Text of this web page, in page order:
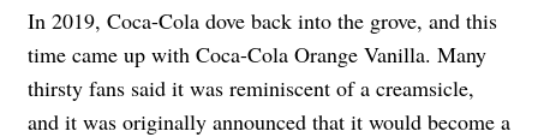
In 2019, Coca-Cola dove back into the grove, and this
time came up with Coca-Cola Orange Vanilla. Many
thirsty fans said it was reminiscent of a creamsicle,
and it was originally announced that it would become a